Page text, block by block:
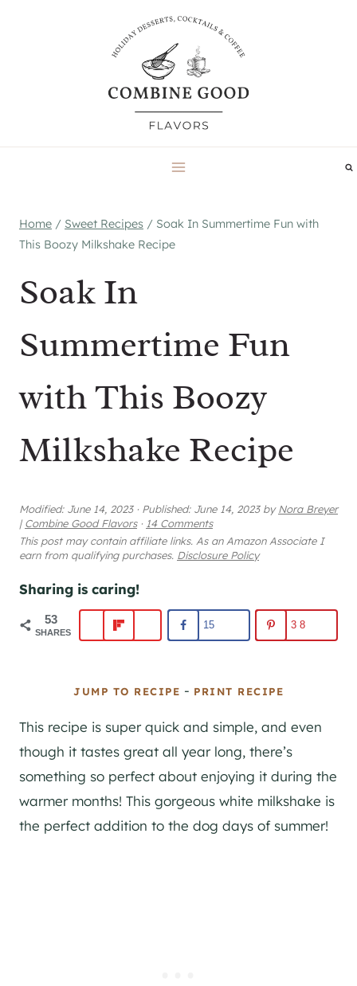
Home / Sweet Recipes / Soak In Summertime Fun with
This Boozy Milkshake Recipe
Soak In
Summertime Fun
with This Boozy
Milkshake Recipe
Modified: June 14, 2023 · Published: June 14, 2023byNora Breyer
| Combine Good Flavors · 14 Comments
This post may contain affiliate links. As an Amazon Associate I
earn from qualifying purchases. Disclosure Policy
Sharing is caring!
53
SHARES
15 38
JUMP TO RECIPE - PRINT RECIPE
This recipe is super quick and simple, and even
though it tastes great all year long, there’s
something so perfect about enjoying it during the
warmer months! This gorgeous white milkshake is
the perfect addition to the dog days of summer!